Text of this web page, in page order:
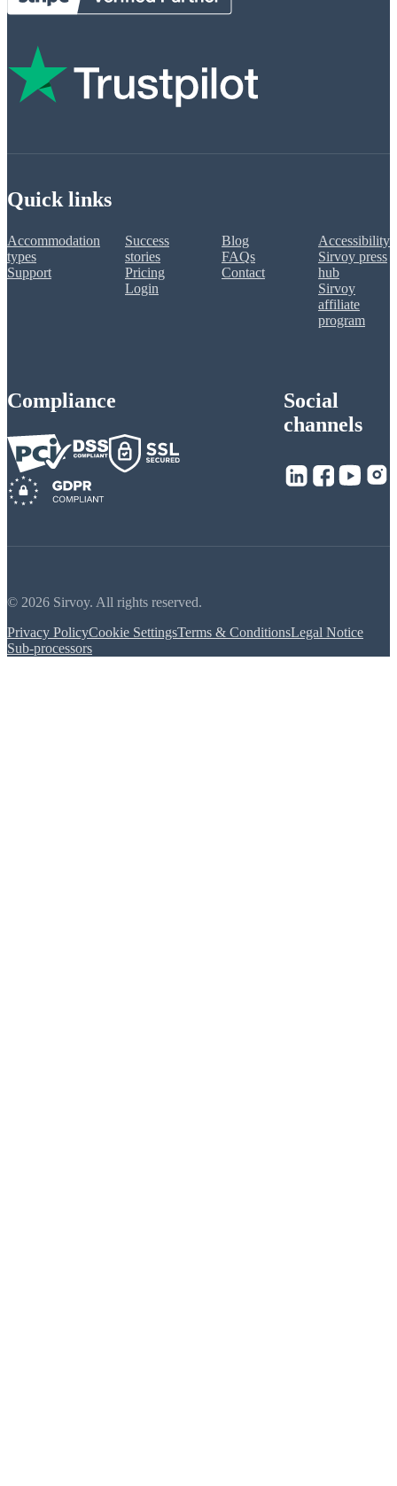
Quick links
Accommodation
types
Support
Success
stories
Pricing
Login
Blog
FAQs
Contact
Accessibility
Sirvoy press
hub
Sirvoy
affiliate
program
Compliance
Social
channels
© 2026 Sirvoy. All rights reserved.
Privacy PolicyCookie SettingsTerms & ConditionsLegal Notice
Sub-processors